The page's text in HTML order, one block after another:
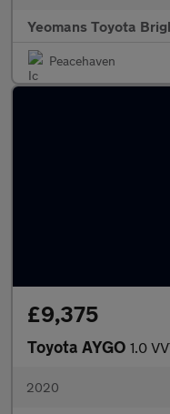
Yeomans Toyota
Peacehaven
£9,375
Toyota AYGO 1.0
2020